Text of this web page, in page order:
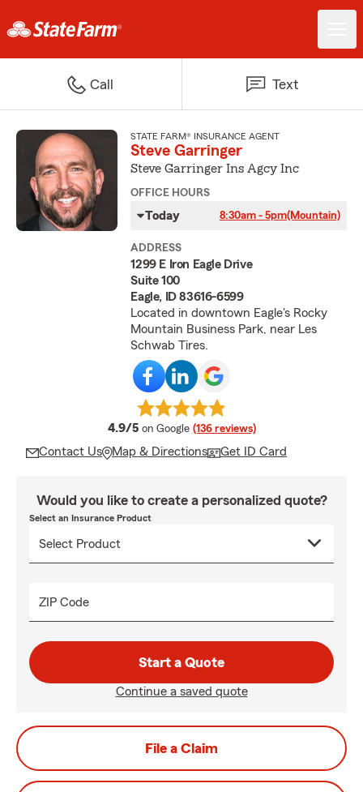
Call Text
STATE FARM® INSURANCE AGENT
Steve Garringer
Steve Garringer Ins Agcy Inc
OFFICE HOURS
Today 8:30am - 5pm(Mountain)
ADDRESS
1299 E Iron Eagle Drive
Suite 100
Eagle, ID 83616-6599
Located in downtown Eagle's Rocky
Mountain Business Park, near Les
Schwab Tires.
4.9/5 average rating
on Google (136 reviews)
Contact Us Map & Directions Get ID Card
Would you like to create a personalized quote?
Select an Insurance Product
ZIP Code
Start a Quote
Continue a saved quote
File a Claim